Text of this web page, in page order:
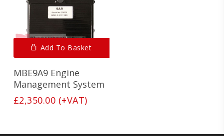
Add To Basket
MBE9A9 Engine
Management System
£2,350.00 (+VAT)